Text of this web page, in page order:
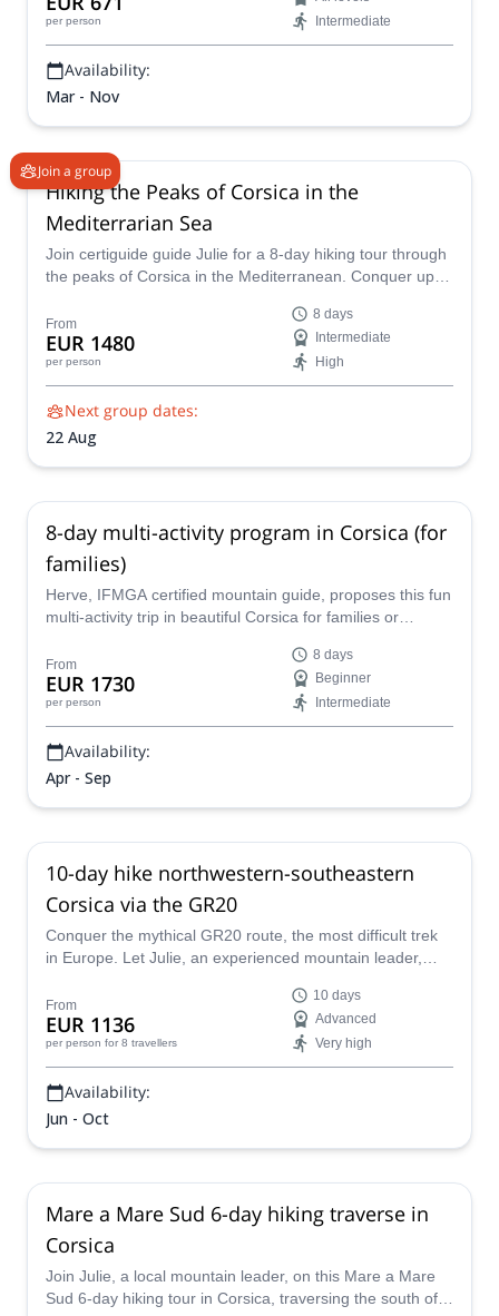
per person
Intermediate
Availability:
Mar - Nov
Join a group
Hiking the Peaks of Corsica in the
Mediterrarian Sea
Join certiguide guide Julie for a 8-day hiking tour through
the peaks of Corsica in the Mediterranean. Conquer up to
from 1500m to 2500m. Travel in comfort with small group
transfers by minibus, and enjoy stays in cozy gîtes
d’étape, hotels, or guesthouses.
From
EUR 1480
per person
8 days
Intermediate
High
Next group dates:
22 Aug
8-day multi-activity program in Corsica (for
families)
Herve, IFMGA certified mountain guide, proposes this fun
multi-activity trip in beautiful Corsica for families or
canyoning, kayaking, via ferrata and more!
From
EUR 1730
per person
8 days
Beginner
Intermediate
Availability:
Apr - Sep
10-day hike northwestern-southeastern
Corsica via the GR20
Conquer the mythical GR20 route, the most difficult trek
in Europe. Let Julie, an experienced mountain leader,
From
EUR 1136
per person for 8 travellers
10 days
Advanced
Very high
Availability:
Jun - Oct
Mare a Mare Sud 6-day hiking traverse in
Corsica
Join Julie, a local mountain leader, on this Mare a Mare
Sud 6-day hiking tour in Corsica, traversing the south of